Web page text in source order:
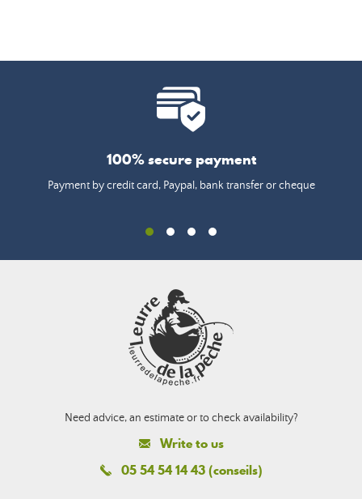
100% secure payment
Payment by credit card, Paypal, bank transfer or cheque
Need advice, an estimate or to check availability?
Write to us
05 54 54 14 43 (conseils)